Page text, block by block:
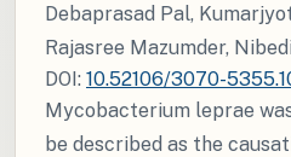
Debaprasad Pal,
Rajasree Mazumder,
DOI: 10.52106/3070-
Mycobacterium leprae
be described as the